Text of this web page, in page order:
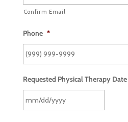
Confirm Email
Phone *
Requested Physical Therapy Date